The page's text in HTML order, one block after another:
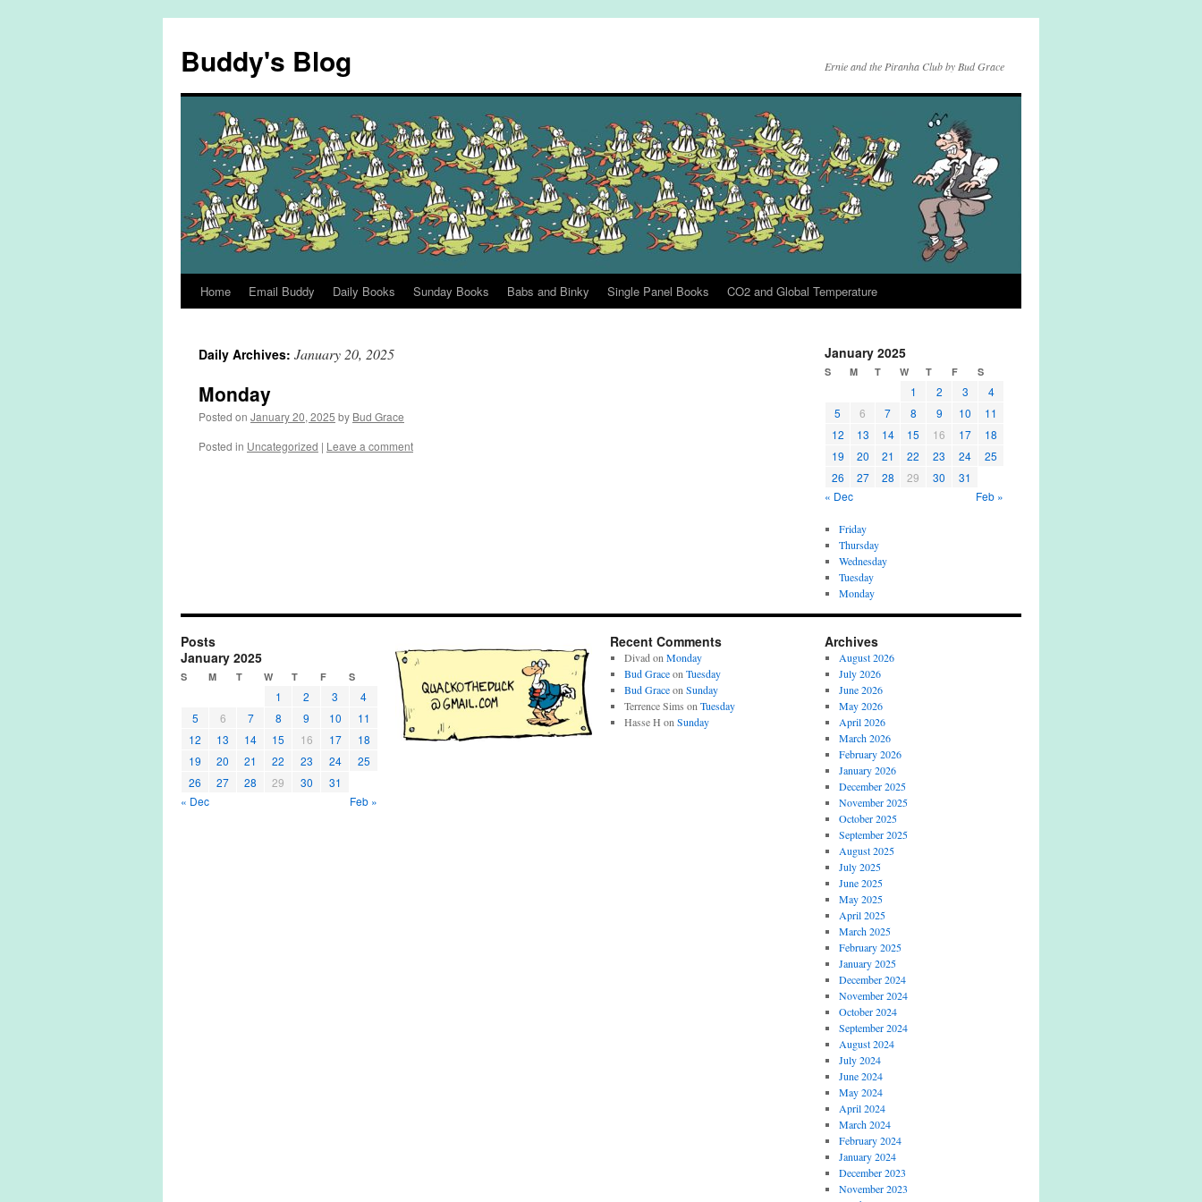
content
Buddy's Blog Ernie and the Piranha Club by Bud Grace
Home Email Buddy Daily Books Sunday Books Babs and Binky Single Panel Books CO2 and Global Temperature
Daily Archives: January 20, 2025
Monday
Posted on January 20, 2025 by Bud Grace
Posted in Uncategorized | Leave a comment
January 2025
S M T W T F S
1 2 3
4
5
6 7 8 9 10
11
12
13 14 15 16 17
18
19
20 21 22 23 24
25
26
27 28 29 30
31
« Dec
Feb »
Friday
Thursday
Wednesday
Tuesday
Monday
Posts
January 2025
S M T W T F S
1 2 3
4
5
6 7 8 9 10
11
12
13 14 15 16 17
18
19
20 21 22 23 24
25
26
27 28 29 30
31
« Dec
Feb »
Recent Comments
Divad on Monday
Bud Graceon Tuesday
Bud Graceon Sunday
Terrence Sims on Tuesday
Hasse H on Sunday
Archives
August 2026
July 2026
June 2026
May 2026
April 2026
March 2026
February 2026
January 2026
December 2025
November 2025
October 2025
September 2025
August 2025
July 2025
June 2025
May 2025
April 2025
March 2025
February 2025
January 2025
December 2024
November 2024
October 2024
September 2024
August 2024
July 2024
June 2024
May 2024
April 2024
March 2024
February 2024
January 2024
December 2023
November 2023